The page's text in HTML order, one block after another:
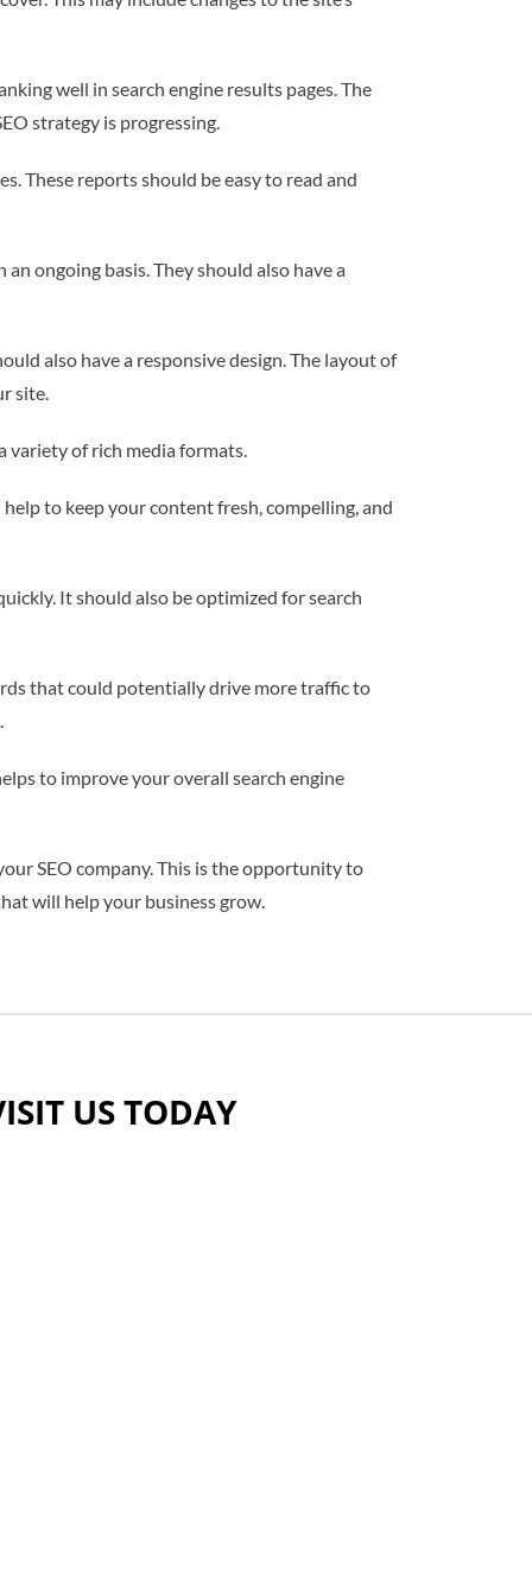
well in search engine results pages. The
strategy is progressing.
These reports should be easy to read and
ongoing basis. They should also have a
also have a responsive design. The layout of
site.
variety of rich media formats.
to keep your content fresh, compelling, and
It should also be optimized for search
that could potentially drive more traffic to
to improve your overall search engine
SEO company. This is the opportunity to
will help your business grow.
US TODAY